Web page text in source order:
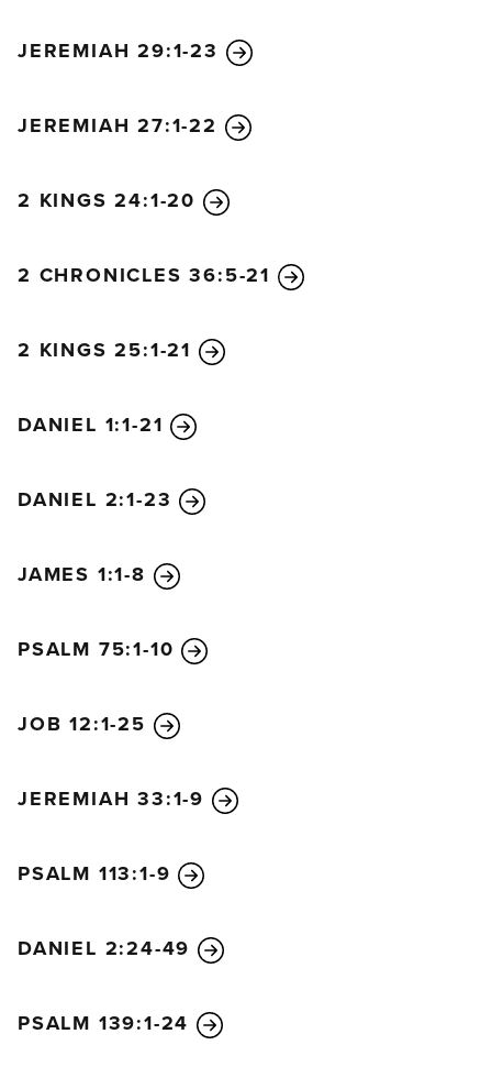
prophets will appear and will deceive many people.
many will grow cold. But the one who endures to
the Kingdom will be preached throughout the
whole world, so that all nations will hear it; and then
“The day is coming when you will see what Daniel
that causes desecration standing in the Holy Place.”
(Reader, pay attention!) “Then those in Judea must
must not go down into the house to pack. A person
How terrible it will be for pregnant women and for
flight will not be in winter or on the Sabbath. For
there will be greater anguish than at any time since
In fact, unless that time of calamity is shortened, not
for the sake of God’s chosen ones.
“Then if anyone tells you, ‘Look, here is the
messiahs and false prophets will rise up and
possible, even God’s chosen ones. See, I have
in the desert,’ don’t bother to go and look. Or, ‘Look,
lightning flashes in the east and shines to the west,
JEREMIAH 29:1-23
JEREMIAH 27:1-22
2 KINGS 24:1-20
2 CHRONICLES 36:5-21
2 KINGS 25:1-21
DANIEL 1:1-21
DANIEL 2:1-23
JAMES 1:1-8
PSALM 75:1-10
JOB 12:1-25
JEREMIAH 33:1-9
PSALM 113:1-9
DANIEL 2:24-49
PSALM 139:1-24